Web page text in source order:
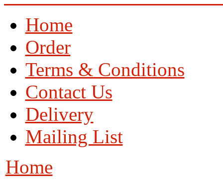
Home
Order
Terms & Conditions
Contact Us
Delivery
Mailing List
Home